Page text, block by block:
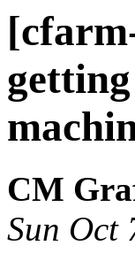
CM
Sun Oct